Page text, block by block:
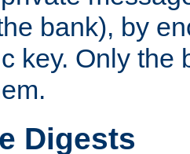
bank), by
key. Only the
Digests